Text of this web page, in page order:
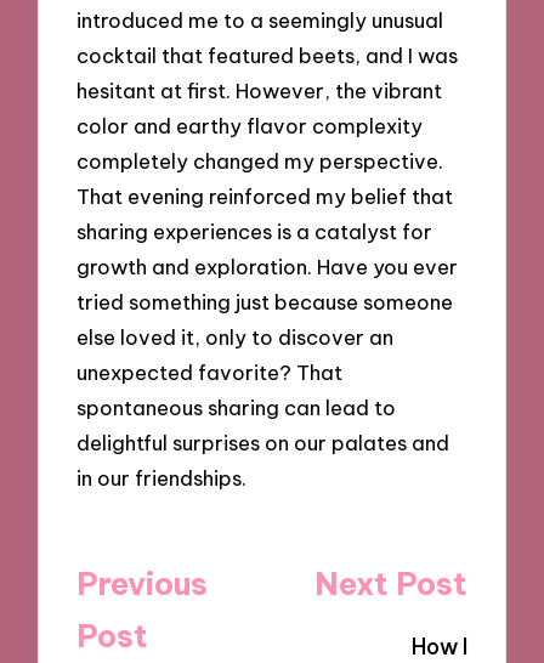
introduced me to a seemingly unusual
cocktail that featured beets, and I was
hesitant at first. However, the vibrant
color and earthy flavor complexity
completely changed my perspective.
That evening reinforced my belief that
sharing experiences is a catalyst for
growth and exploration. Have you ever
tried something just because someone
else loved it, only to discover an
unexpected favorite? That
spontaneous sharing can lead to
delightful surprises on our palates and
in our friendships.
Post
navigation
Previous
Post
Next Post
How I